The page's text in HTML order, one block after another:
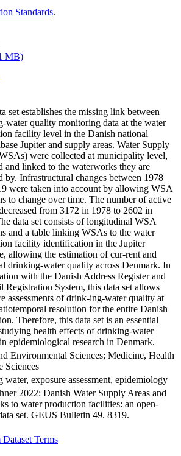
Standards.
MB)
set establishes the missing link between
water quality monitoring data at the water
facility level in the Danish national
Jupiter and supply areas. Water Supply
were collected at municipality level,
and linked to the waterworks they are
by. Infrastructural changes between 1978
were taken into account by allowing WSA
to change over time. The number of active
from 3172 in 1978 to 2602 in
data set consists of longitudinal WSA
and a table linking WSAs to the water
facility identification in the Jupiter
allowing the estimation of cur-rent and
drinking-water quality across Denmark. In
with the Danish Address Register and
Registration System, this data set allows
assessments of drink-ing-water quality at
resolution for the entire Danish
Therefore, this data set is an essential
health effects of drinking-water
epidemiological research in Denmark.
Environmental Sciences; Medicine, Health
Sciences
water, exposure assessment, epidemiology
2022: Danish Water Supply Areas and
to water production facilities: an open-
set. GEUS Bulletin 49. 8319.
Dataset Terms